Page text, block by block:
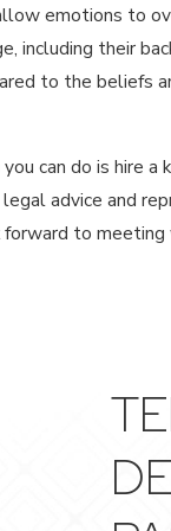
emotions to
including their
to the beliefs
can do is hire a
advice and
to